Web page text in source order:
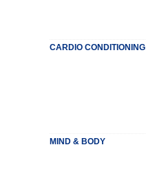
CARDIO CONDITIONING
MIND & BODY